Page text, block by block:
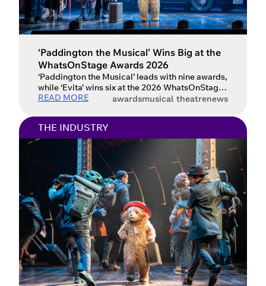
‘Paddington the Musical’ Wins Big at the
WhatsOnStage Awards 2026
‘Paddington the Musical’ leads with nine awards,
while ‘Evita’ wins six at the 2026 WhatsOnStage
Awards. The winners of the 2026 WhatsOnStage
London Palladium, celebrating the very best of
British theatre as voted for by audiences. As the
only major theatre awards decided entirely by
READ MORE awardsmusical theatrenews
THE INDUSTRY